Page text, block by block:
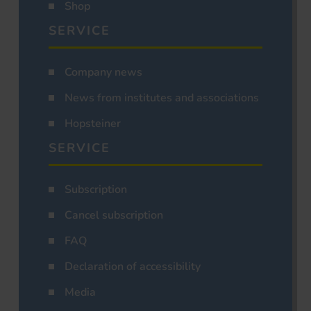
Shop
SERVICE
Company news
News from institutes and associations
Hopsteiner
SERVICE
Subscription
Cancel subscription
FAQ
Declaration of accessibility
Media